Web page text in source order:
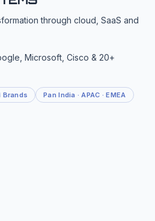
through cloud, SaaS and
Microsoft, Cisco & 20+
Brands Pan India · APAC · EMEA